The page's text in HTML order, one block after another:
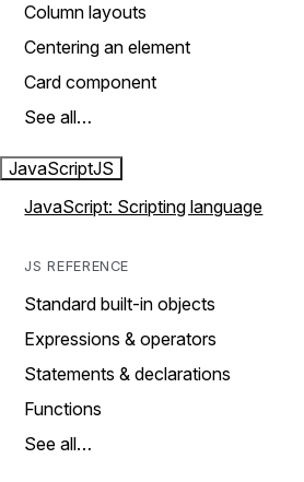
Column layouts
Centering an element
Card component
See all…
JavaScriptJS
JavaScript: Scripting language
JS REFERENCE
Standard built-in objects
Expressions & operators
Statements & declarations
Functions
See all…